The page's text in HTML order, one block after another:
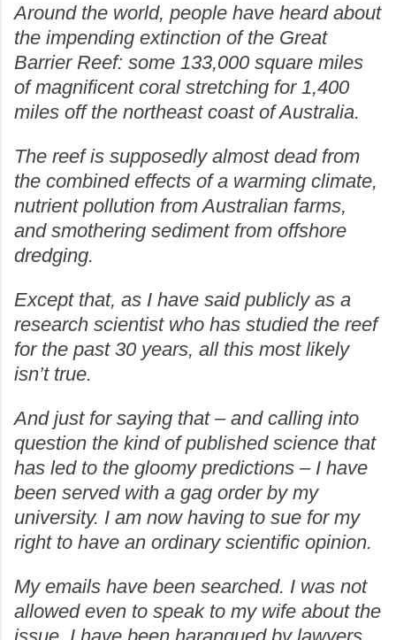
Around the world, people have heard about
the impending extinction of the Great
Barrier Reef: some 133,000 square miles
of magnificent coral stretching for 1,400
miles off the northeast coast of Australia.
The reef is supposedly almost dead from
the combined effects of a warming climate,
nutrient pollution from Australian farms,
and smothering sediment from offshore
dredging.
Except that, as I have said publicly as a
research scientist who has studied the reef
for the past 30 years, all this most likely
isn’t true.
And just for saying that – and calling into
question the kind of published science that
has led to the gloomy predictions – I have
been served with a gag order by my
university. I am now having to sue for my
right to have an ordinary scientific opinion.
My emails have been searched. I was not
allowed even to speak to my wife about the